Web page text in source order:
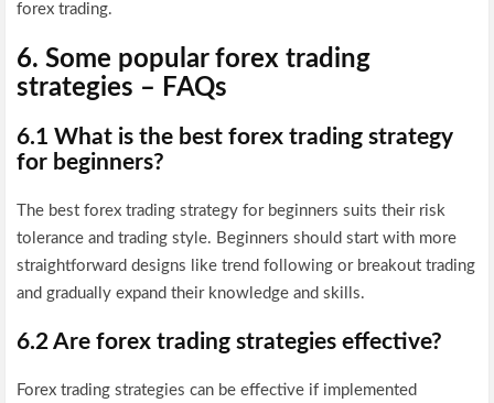
forex trading.
6. Some popular forex trading
strategies – FAQs
6.1 What is the best forex trading strategy
for beginners?
The best forex trading strategy for beginners suits their risk
tolerance and trading style. Beginners should start with more
straightforward designs like trend following or breakout trading
and gradually expand their knowledge and skills.
6.2 Are forex trading strategies effective?
Forex trading strategies can be effective if implemented